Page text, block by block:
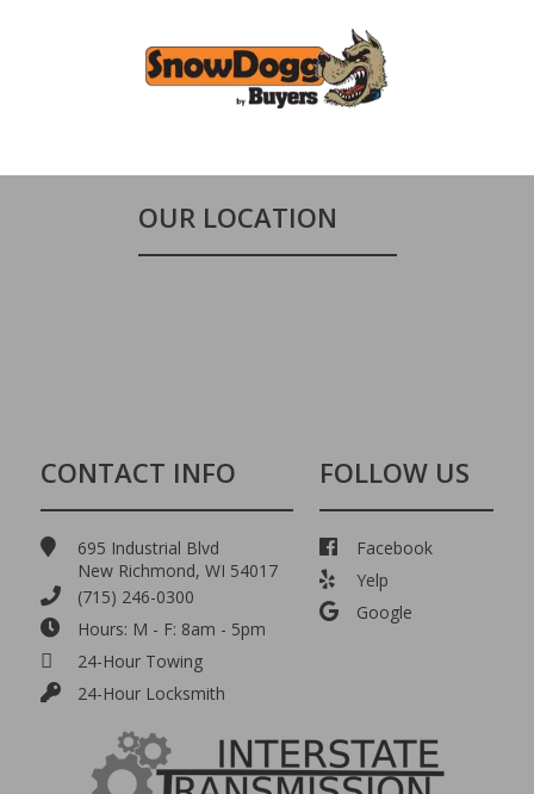
OUR LOCATION
CONTACT INFO
695 Industrial Blvd
New Richmond, WI 54017
(715) 246-0300
Hours: M - F: 8am - 5pm
24-Hour Towing
24-Hour Locksmith
FOLLOW US
Facebook
Yelp
Google